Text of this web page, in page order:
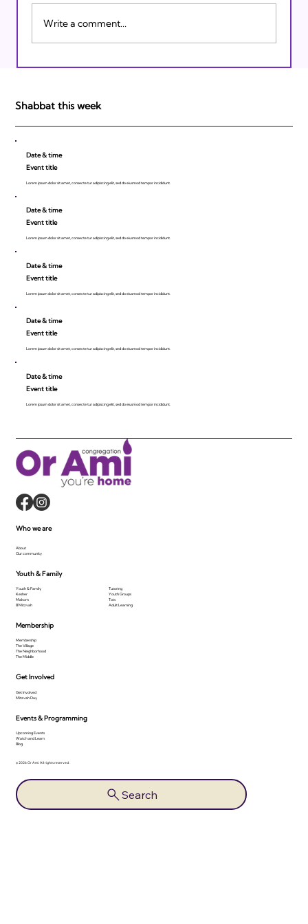
Israeli Breakthroughs in 2011: Prepare to
Write a comment...
Shabbat this week
Date & time
Event title
Lorem ipsum dolor sit amet, consecte tur adipiscing elit, sed do eiusmod tempor incididunt.
Date & time
Event title
Lorem ipsum dolor sit amet, consecte tur adipiscing elit, sed do eiusmod tempor incididunt.
Date & time
Event title
Lorem ipsum dolor sit amet, consecte tur adipiscing elit, sed do eiusmod tempor incididunt.
Date & time
Event title
Lorem ipsum dolor sit amet, consecte tur adipiscing elit, sed do eiusmod tempor incididunt.
Date & time
Event title
Lorem ipsum dolor sit amet, consecte tur adipiscing elit, sed do eiusmod tempor incididunt.
© 2026 Or Ami. All rights reserved.
Search
Membership
Membership
The Village
The Neighborhood
The Middle
Get Involved
Get Involved
Mitzvah Day
Events & Programming
Upcoming Events
Watch and Learn
Blog
Who we are
About
Our community
Youth & Family
Youth & Family
Kesher
Makom
B'Mitzvah
Tutoring
Youth Groups
Tots
Adult Learning